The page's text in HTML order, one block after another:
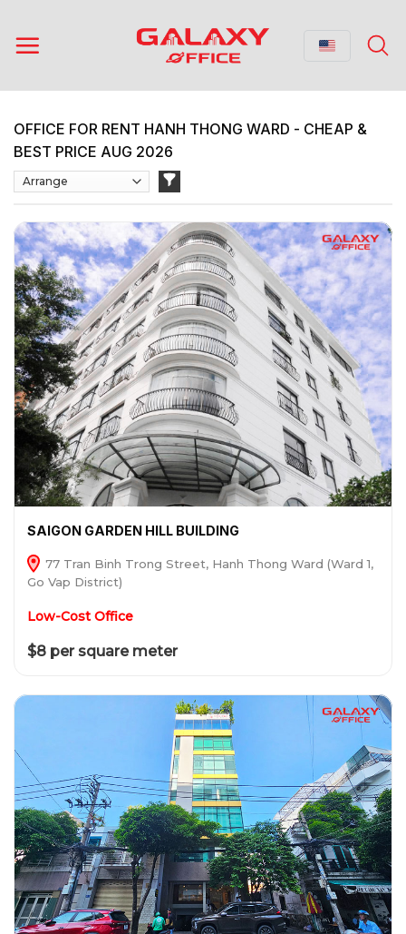
content
OFFICE FOR RENT HANH THONG WARD - CHEAP &
BEST PRICE AUG 2026
SAIGON GARDEN HILL BUILDING
77 Tran Binh Trong Street, Hanh Thong Ward (Ward 1,
Go Vap District)
Low-Cost Office
$8 per square meter